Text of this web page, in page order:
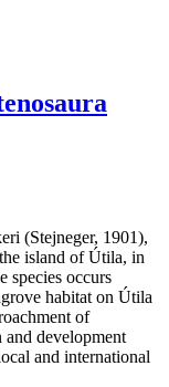
(Stejneger, 1901),
island of Útila, in
species occurs
habitat on Útila
of
and development
and international